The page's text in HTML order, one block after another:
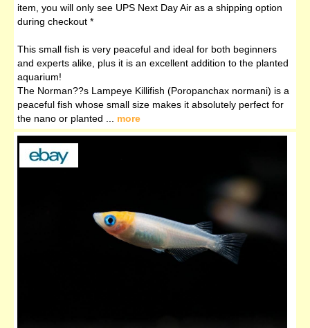
item, you will only see UPS Next Day Air as a shipping option
during checkout *
This small fish is very peaceful and ideal for both beginners
and experts alike, plus it is an excellent addition to the planted
aquarium!
The Norman??s Lampeye Killifish (Poropanchax normani) is a
peaceful fish whose small size makes it absolutely perfect for
the nano or planted ... more